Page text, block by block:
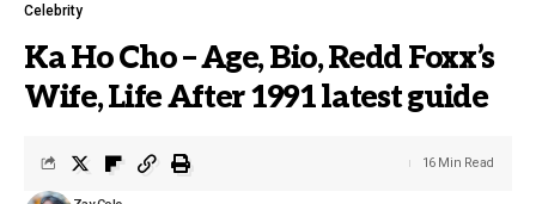
Celebrity
Ka Ho Cho – Age, Bio, Redd Foxx’s
Wife, Life After 1991 latest guide
16 Min Read